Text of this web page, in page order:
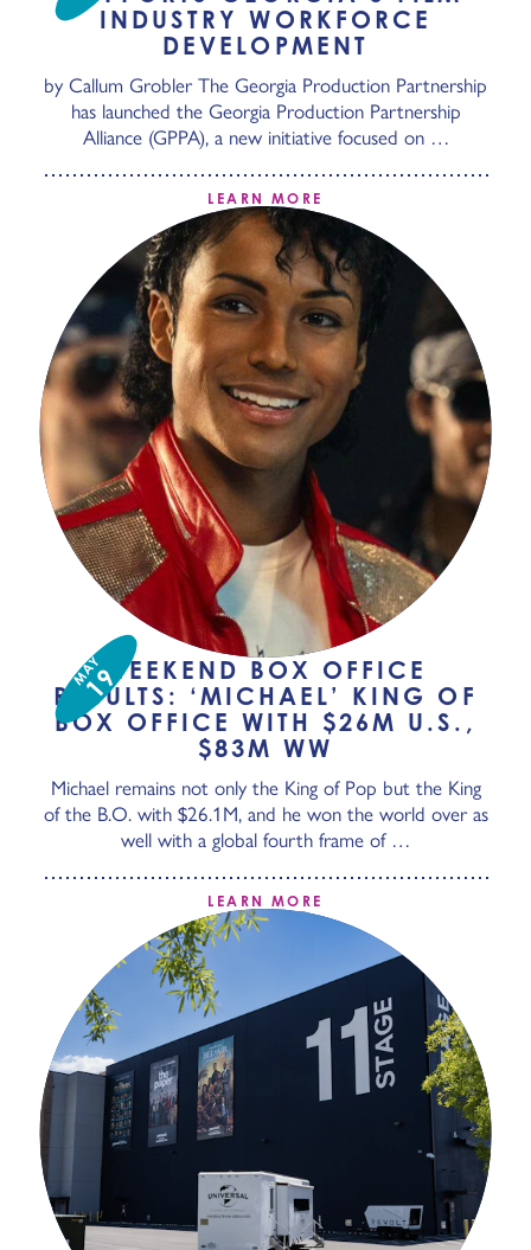
INDUSTRY WORKFORCE
DEVELOPMENT
by Callum Grobler The Georgia Production Partnership
has launched the Georgia Production Partnership
Alliance (GPPA), a new initiative focused on …
LEARN MORE
MAY
19WEEKEND BOX OFFICE
RESULTS: ‘MICHAEL’ KING OF
BOX OFFICE WITH $26M U.S.,
$83M WW
Michael remains not only the King of Pop but the King
of the B.O. with $26.1M, and he won the world over as
well with a global fourth frame of …
LEARN MORE